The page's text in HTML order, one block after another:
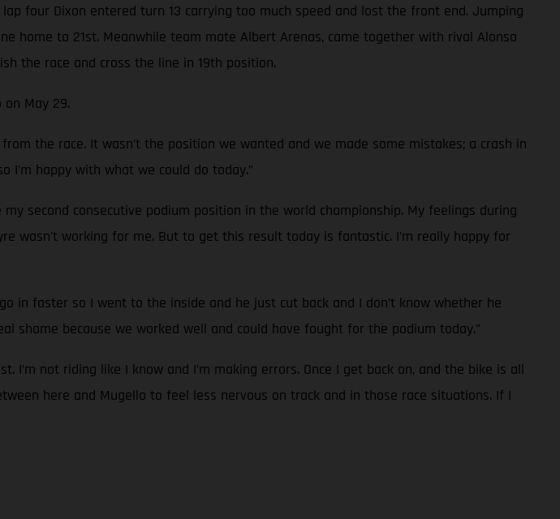
four Dixon entered turn 13 carrying too much speed and lost the front end. Jumping
home to 21st. Meanwhile team mate Albert Arenas, came together with rival Alonso
the race and cross the line in 19th position.
May 29.
the race. It wasn’t the position we wanted and we made some mistakes; a crash in
happy with what we could do today.”
second consecutive podium position in the world championship. My feelings during
wasn't working for me. But to get this result today is fantastic. I’m really happy for
in faster so I went to the inside and he just cut back and I don’t know whether he
shame because we worked well and could have fought for the podium today.”
not riding like I know and I’m making errors. Once I get back on, and the bike is all
here and Mugello to feel less nervous on track and in those race situations. If I